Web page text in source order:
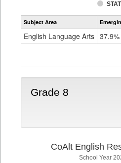
Subject Area
English Language Arts 37.9%
Grade 8
CoAlt English
School Year